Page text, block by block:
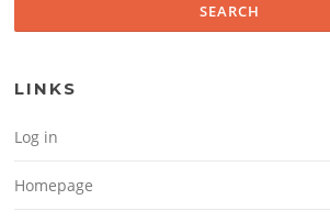
LINKS
Log in
Homepage